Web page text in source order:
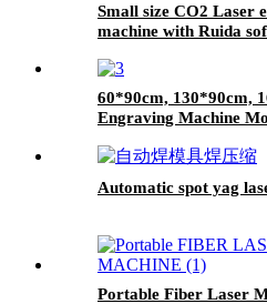
Small size CO2 Laser
machine with Ruida
60*90cm, 130*90cm,
Engraving Machine
Automatic spot yag
Portable Fiber Laser